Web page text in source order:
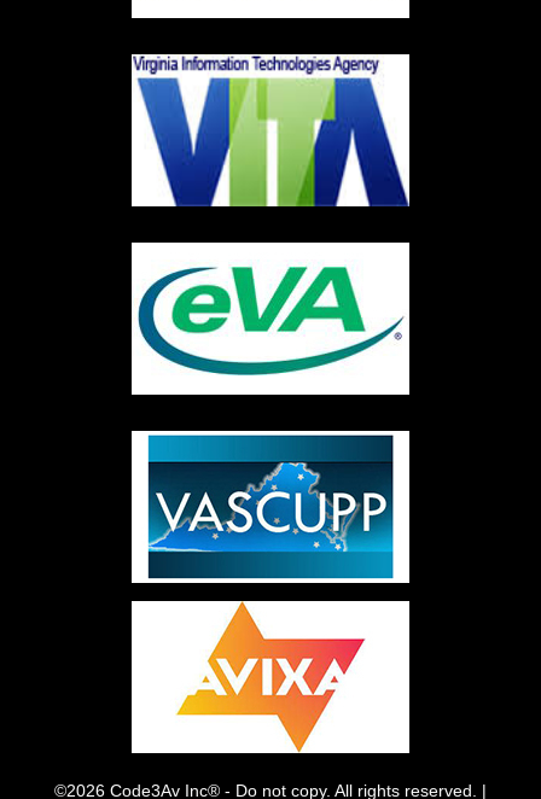
©2026 Code3Av Inc® - Do not copy. All rights reserved. |